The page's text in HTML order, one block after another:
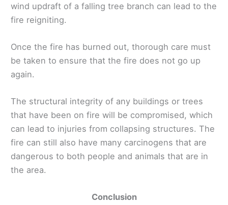
wind updraft of a falling tree branch can lead to the
fire reigniting.
Once the fire has burned out, thorough care must
be taken to ensure that the fire does not go up
again.
The structural integrity of any buildings or trees
that have been on fire will be compromised, which
can lead to injuries from collapsing structures. The
fire can still also have many carcinogens that are
dangerous to both people and animals that are in
the area.
Conclusion